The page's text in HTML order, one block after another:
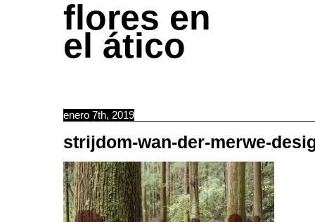
flores en
el ático
enero 7th, 2019
strijdom-wan-der-merwe-